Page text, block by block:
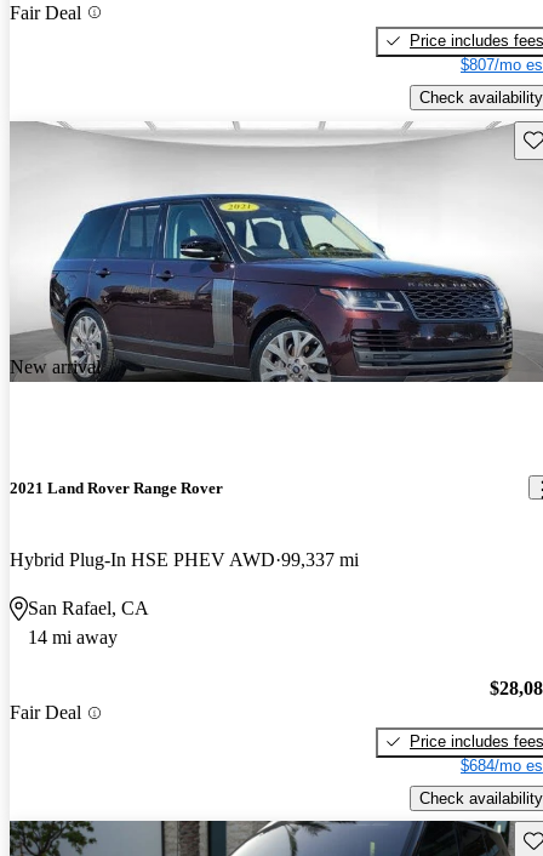
Fair Deal
Price includes fees
$807/mo
Check availability
New arrival
2021 Land Rover Range Rover
Hybrid Plug-In HSE PHEV AWD 99,337 mi
San Rafael, CA
14 mi away
Fair Deal
Price includes fees
$684/mo
Check availability